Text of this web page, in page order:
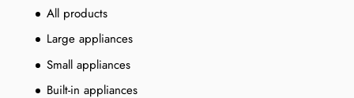
All products
Large appliances
Small appliances
Built-in appliances